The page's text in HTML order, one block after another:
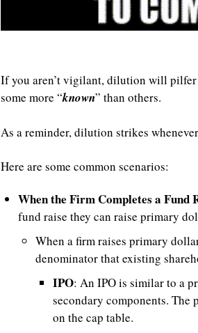
If you aren’t vigilant, dilution will pilfer
some more “known” than others.
As a reminder, dilution strikes
Here are some common scenarios:
When the Firm Completes a Fund
fund raise they can raise primary
When a firm raises primary
denominator that existing
IPO: An IPO is similar to a
secondary components. The
on the cap table.